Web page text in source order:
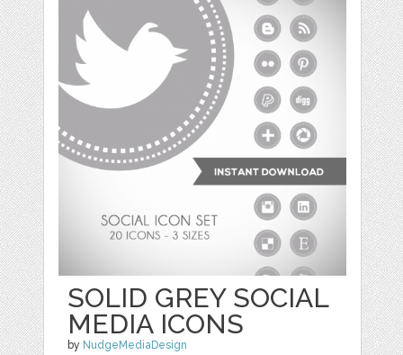
SOLID GREY SOCIAL
MEDIA ICONS
by NudgeMediaDesign